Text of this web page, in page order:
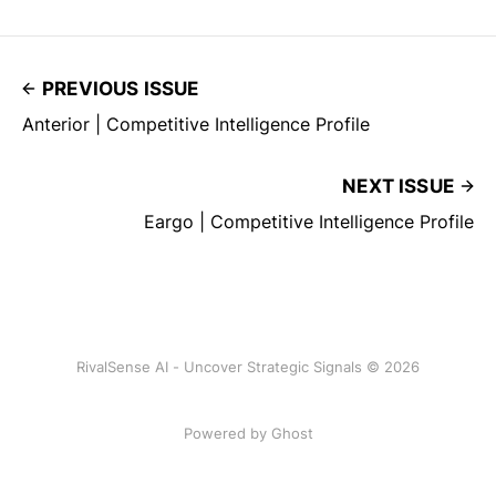
PREVIOUS ISSUE
Anterior | Competitive Intelligence Profile
NEXT ISSUE
Eargo | Competitive Intelligence Profile
RivalSense AI - Uncover Strategic Signals © 2026
Powered by Ghost